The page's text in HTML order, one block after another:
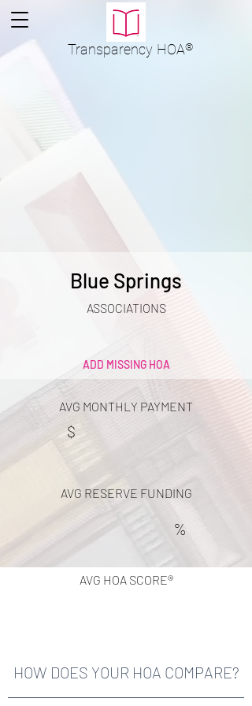
Transparency HOA®
Blue Springs
ASSOCIATIONS
ADD MISSING HOA
AVG MONTHLY PAYMENT
$
AVG RESERVE FUNDING
%
AVG HOA SCORE®
HOW DOES YOUR HOA COMPARE?